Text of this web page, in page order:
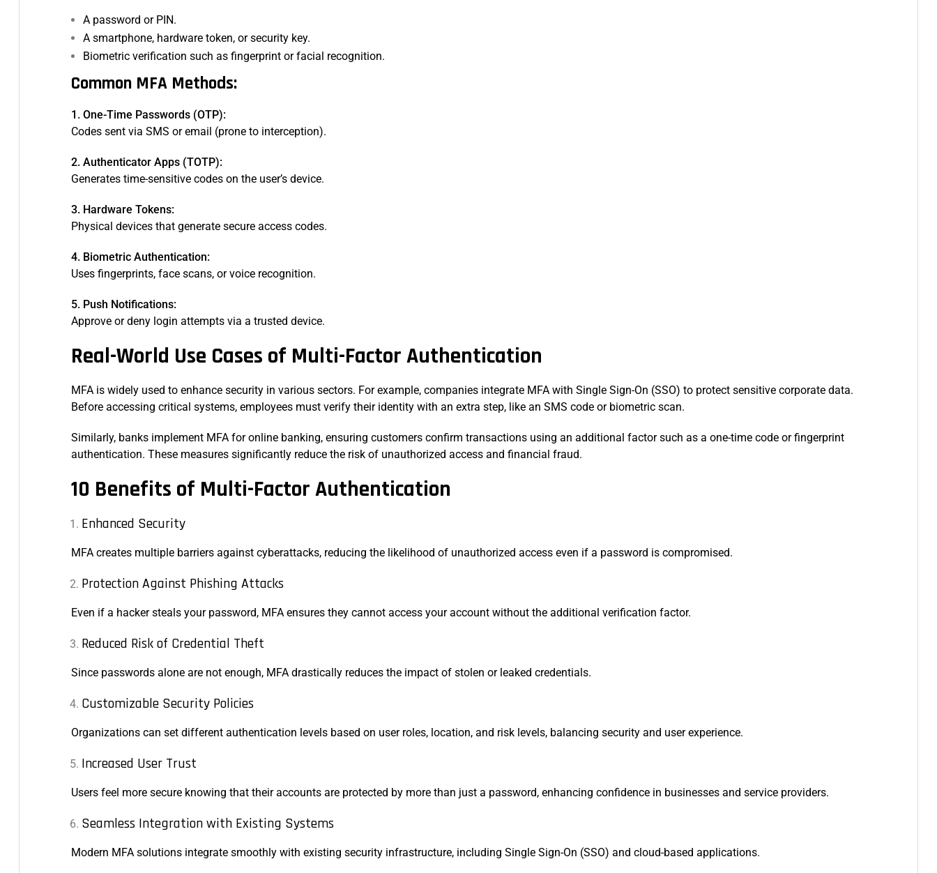
A password or PIN.
A smartphone, hardware token, or security key.
Biometric verification such as fingerprint or facial recognition.
Common MFA Methods:
1. One-Time Passwords (OTP):
Codes sent via SMS or email (prone to interception).
2. Authenticator Apps (TOTP):
Generates time-sensitive codes on the user’s device.
3. Hardware Tokens:
Physical devices that generate secure access codes.
4. Biometric Authentication:
Uses fingerprints, face scans, or voice recognition.
5. Push Notifications:
Approve or deny login attempts via a trusted device.
Real-World Use Cases of Multi-Factor Authentication
MFA is widely used to enhance security in various sectors. For example, companies integrate MFA with Single Sign-On (SSO) to protect sensitive corporate data.
Before accessing critical systems, employees must verify their identity with an extra step, like an SMS code or biometric scan.
Similarly, banks implement MFA for online banking, ensuring customers confirm transactions using an additional factor such as a one-time code or fingerprint
authentication. These measures significantly reduce the risk of unauthorized access and financial fraud.
10 Benefits of Multi-Factor Authentication
Enhanced Security
MFA creates multiple barriers against cyberattacks, reducing the likelihood of unauthorized access even if a password is compromised.
Protection Against Phishing Attacks
Even if a hacker steals your password, MFA ensures they cannot access your account without the additional verification factor.
Reduced Risk of Credential Theft
Since passwords alone are not enough, MFA drastically reduces the impact of stolen or leaked credentials.
Customizable Security Policies
Organizations can set different authentication levels based on user roles, location, and risk levels, balancing security and user experience.
Increased User Trust
Users feel more secure knowing that their accounts are protected by more than just a password, enhancing confidence in businesses and service providers.
Seamless Integration with Existing Systems
Modern MFA solutions integrate smoothly with existing security infrastructure, including Single Sign-On (SSO) and cloud-based applications.